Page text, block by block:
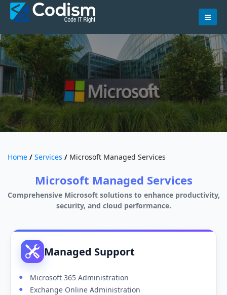
Skip
Home / Services / Microsoft Managed Services
Microsoft Managed Services
Comprehensive Microsoft solutions to enhance productivity,
security, and cloud performance.
Managed Support
Microsoft 365 Administration
Exchange Online Administration